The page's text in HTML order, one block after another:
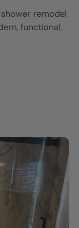
remodel
functional,